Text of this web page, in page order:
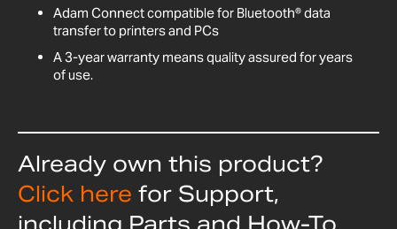
Adam Connect compatible for Bluetooth® data
transfer to printers and PCs
A 3-year warranty means quality assured for years
of use.
Already own this product?
Click here for Support,